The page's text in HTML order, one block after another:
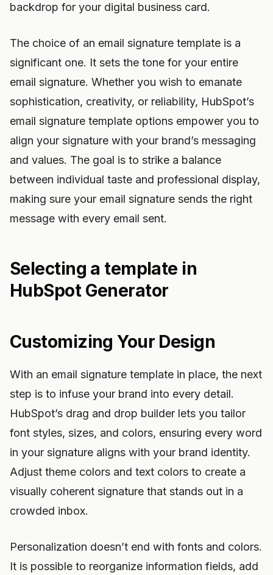
backdrop for your digital business card.
The choice of an email signature template is a
significant one. It sets the tone for your entire
email signature. Whether you wish to emanate
sophistication, creativity, or reliability, HubSpot’s
email signature template options empower you to
align your signature with your brand’s messaging
and values. The goal is to strike a balance
between individual taste and professional display,
making sure your email signature sends the right
message with every email sent.
Selecting a template in
HubSpot Generator
Customizing Your Design
With an email signature template in place, the next
step is to infuse your brand into every detail.
HubSpot’s drag and drop builder lets you tailor
font styles, sizes, and colors, ensuring every word
in your signature aligns with your brand identity.
Adjust theme colors and text colors to create a
visually coherent signature that stands out in a
crowded inbox.
Personalization doesn’t end with fonts and colors.
It is possible to reorganize information fields, add